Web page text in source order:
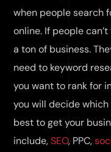
when people search
online. If people
a ton of business.
need to keyword
you want to rank for
you will decide
best to get your
include,SEO, PPC,